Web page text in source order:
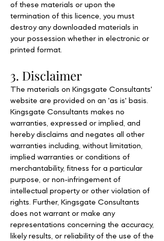
of these materials or upon the
termination of this licence, you must
destroy any downloaded materials in
your possession whether in electronic or
printed format.
3. Disclaimer
The materials on Kingsgate Consultants'
website are provided on an 'as is' basis.
Kingsgate Consultants makes no
warranties, expressed or implied, and
hereby disclaims and negates all other
warranties including, without limitation,
implied warranties or conditions of
merchantability, fitness for a particular
purpose, or non-infringement of
intellectual property or other violation of
rights. Further, Kingsgate Consultants
does not warrant or make any
representations concerning the accuracy,
likely results, or reliability of the use of the